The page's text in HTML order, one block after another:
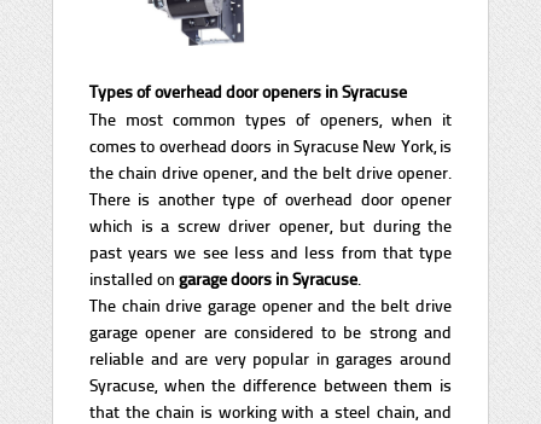
Types of overhead door openers in Syracuse
The most common types of openers, when it
comes to overhead doors in Syracuse New York, is
the chain drive opener, and the belt drive opener.
There is another type of overhead door opener
which is a screw driver opener, but during the
past years we see less and less from that type
installed on garage doors in Syracuse
The chain drive garage opener and the belt drive
garage opener are considered to be strong and
reliable and are very popular in garages around
Syracuse, when the difference between them is
that the chain is working with a steel chain, and